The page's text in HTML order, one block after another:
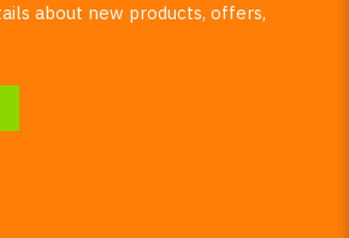
about new products, offers,